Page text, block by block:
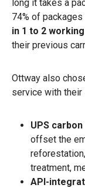
long it takes a
74% of packages
in 1 to 2
their previous
Ottway also
service with their
UPS
offset the
treatment,
API-